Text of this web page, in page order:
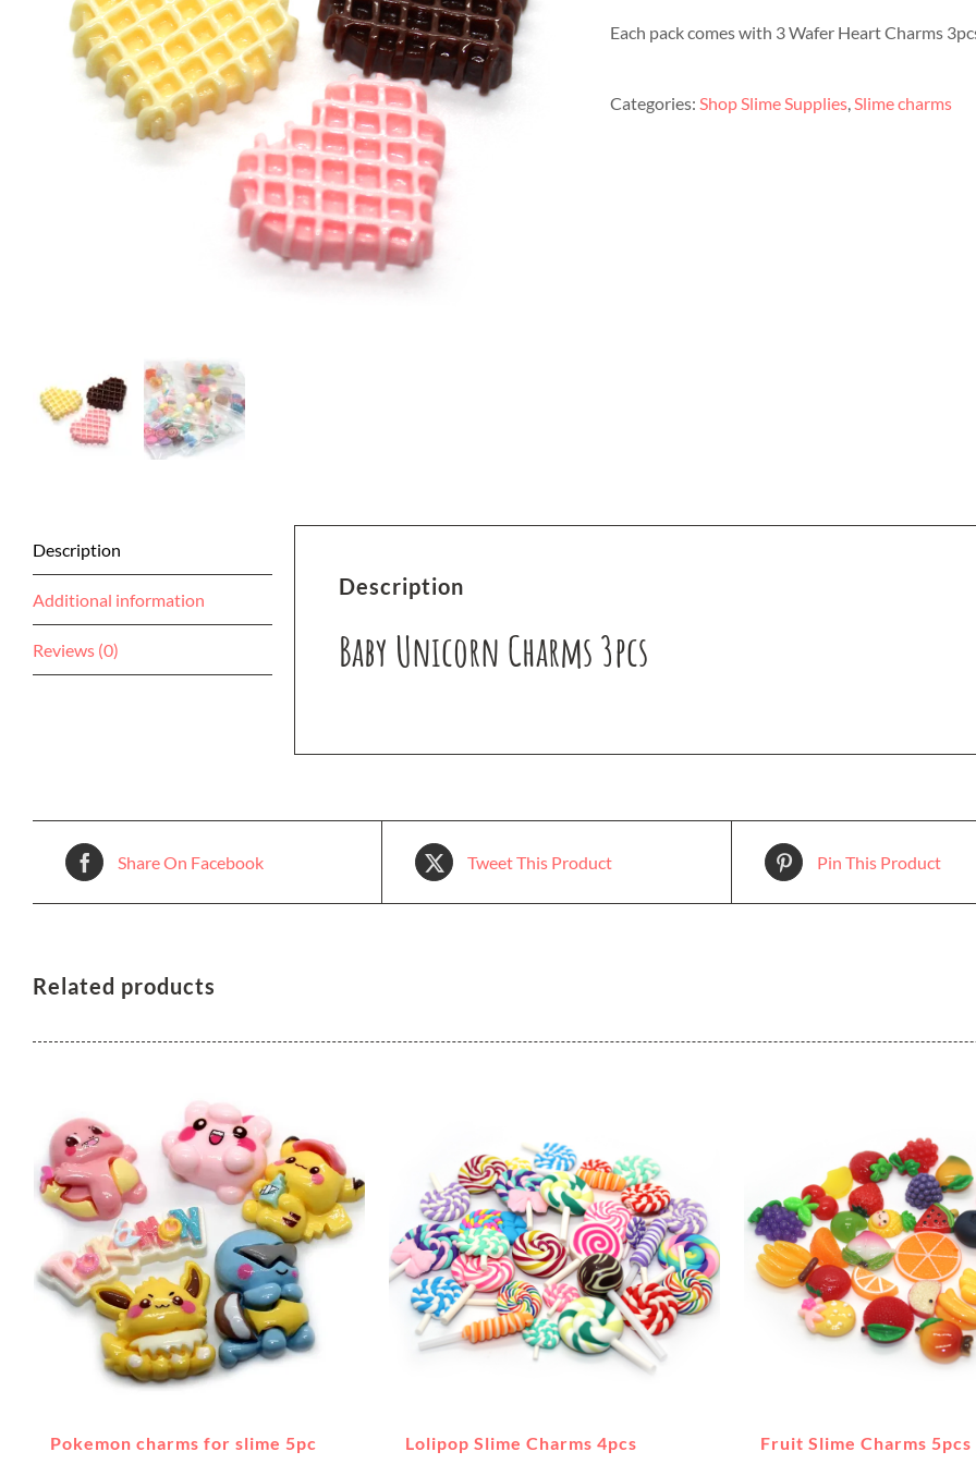
Each pack comes with 3 Wafer Heart Charms
Categories: Shop Slime Supplies,Slime charms
Description
Additional information
Reviews (0)
Description
Baby Unicorn Charms 3pcs
Share On Facebook Tweet This Product Pin This Product
Related products
Pokemon charms for slime 5pc
Lolipop Slime Charms 4pcs
Fruit Slime Charms 5pcs